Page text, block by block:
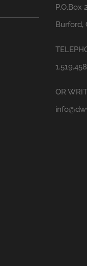
P.O.Box
Burford,
OR